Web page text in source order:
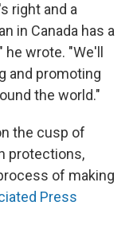
right and a
in Canada has a
wrote. "We'll
and promoting
the world."
the cusp of
protections,
of making
Press